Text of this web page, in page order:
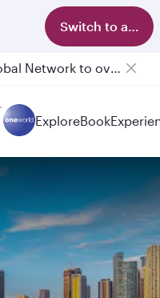
Switch to app
Qatar Airways Expands Global Network to over 160 Destinations
Passengers flying between Doha and Auckland on QR914 and QR915
ExploreBook